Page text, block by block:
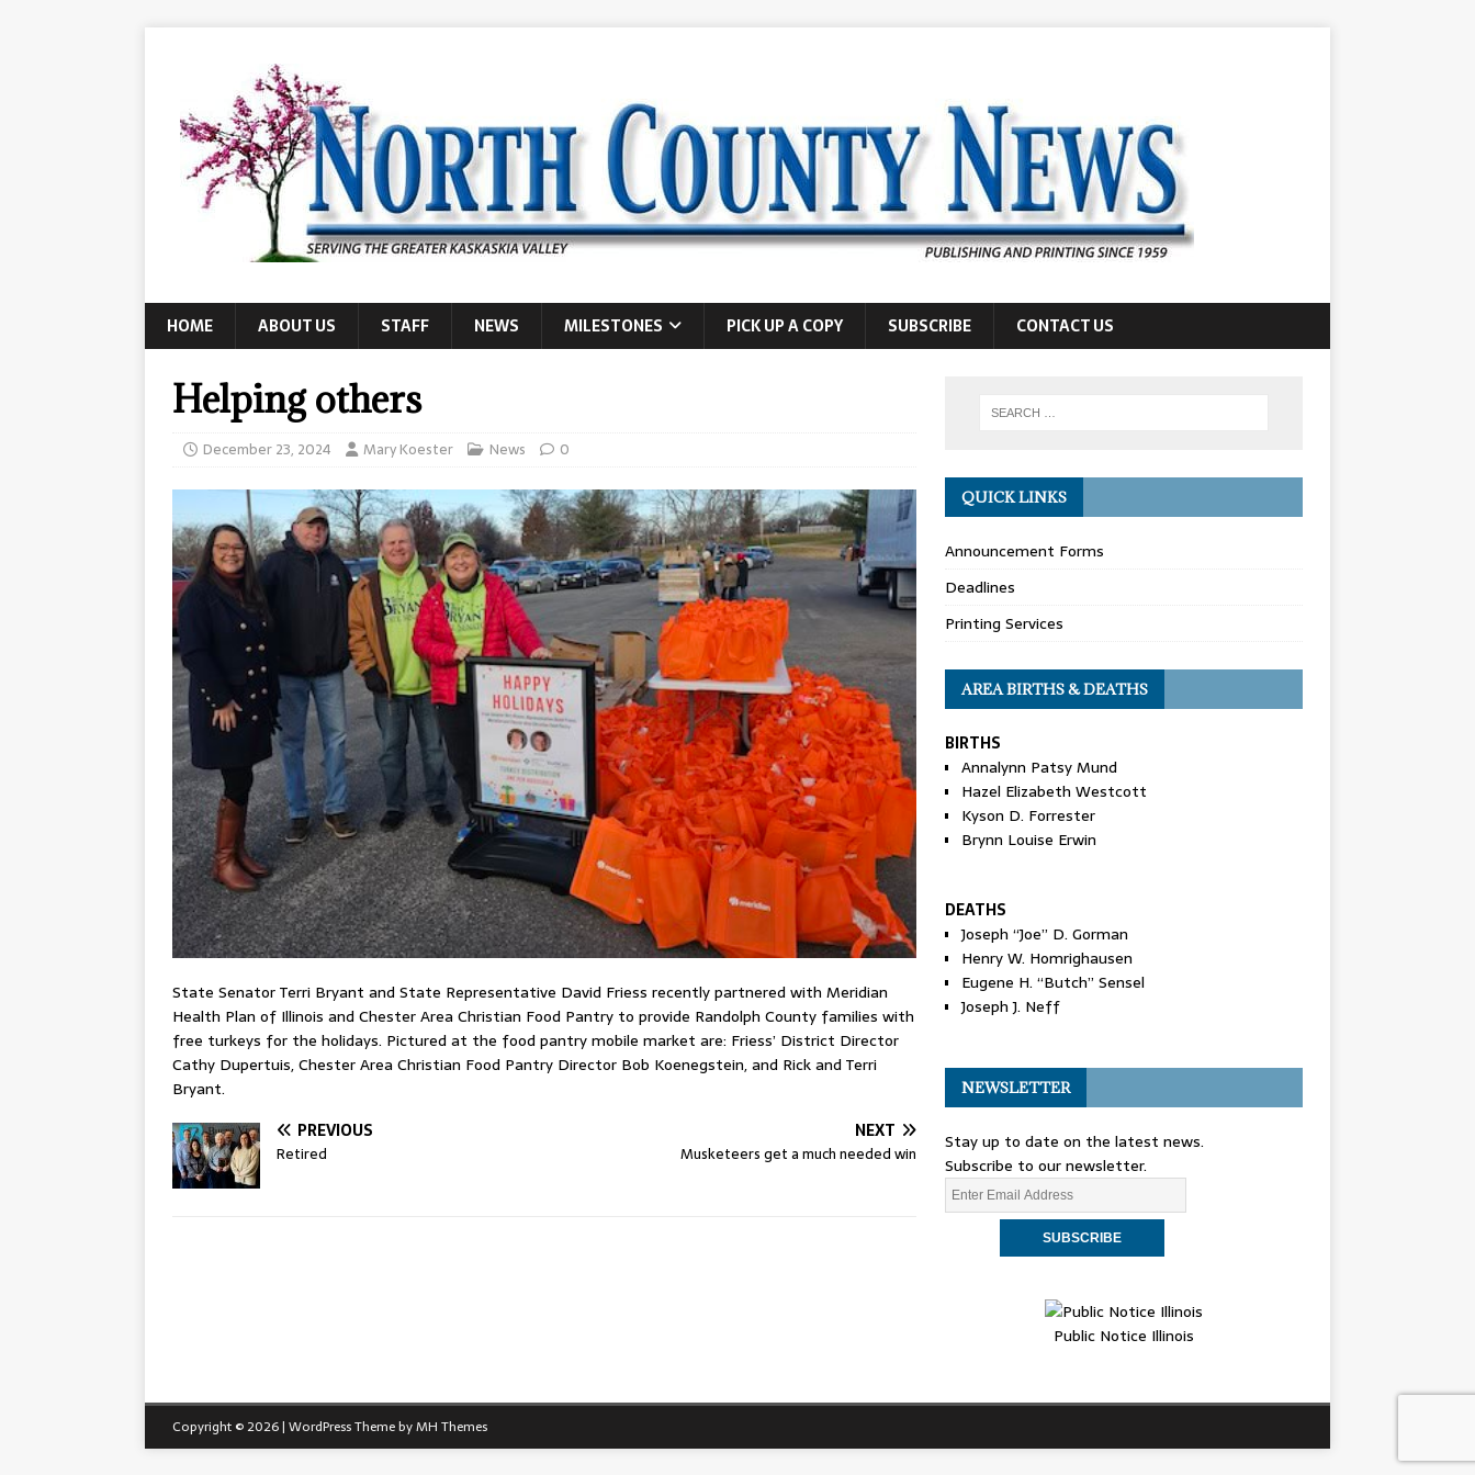
HOME ABOUT US STAFF NEWS MILESTONES PICK UP A COPY SUBSCRIBE CONTACT US
Helping others
December 23, 2024 Mary Koester News 0
State Senator Terri Bryant and State Representative David Friess recently partnered with Meridian
Health Plan of Illinois and Chester Area Christian Food Pantry to provide Randolph County families with
free turkeys for the holidays. Pictured at the food pantry mobile market are: Friess’ District Director
Cathy Dupertuis, Chester Area Christian Food Pantry Director Bob Koenegstein, and Rick and Terri
Bryant.
PREVIOUS
Retired
NEXT
Musketeers get a much needed win
QUICK LINKS
Announcement Forms
Deadlines
Printing Services
AREA BIRTHS & DEATHS
BIRTHS
Annalynn Patsy Mund
Hazel Elizabeth Westcott
Kyson D. Forrester
Brynn Louise Erwin
DEATHS
Joseph “Joe” D. Gorman
Henry W. Homrighausen
Eugene H. “Butch” Sensel
Joseph J. Neff
NEWSLETTER
Stay up to date on the latest news.
Subscribe to our newsletter.
Public Notice Illinois
Copyright © 2026 | WordPress Theme byMH Themes